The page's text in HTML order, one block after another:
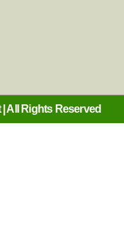
All Rights Reserved